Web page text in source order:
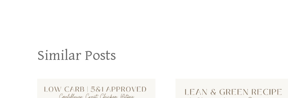
Similar Posts